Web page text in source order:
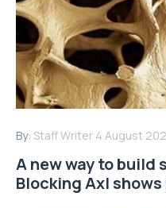
By: Staff Writer 4 August
A new way to build
Blocking Axl